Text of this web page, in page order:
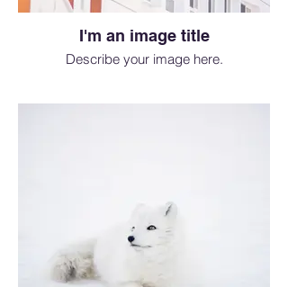
I'm an image title
Describe your image here.